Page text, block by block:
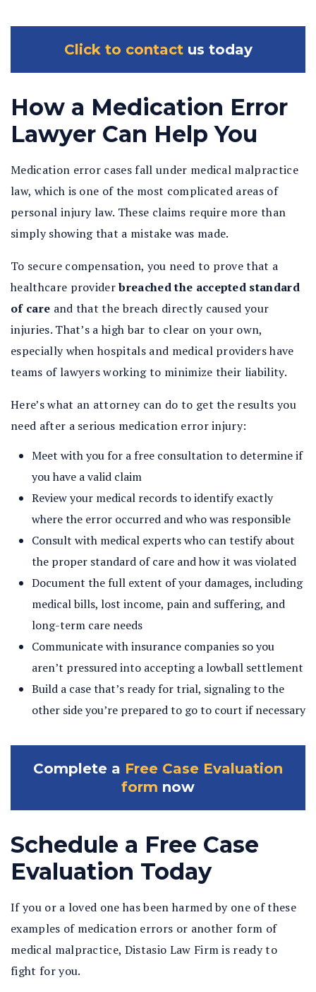
Click to contactus today
How a Medication Error
Lawyer Can Help You
Medication error cases fall under medical malpractice
law, which is one of the most complicated areas of
personal injury law. These claims require more than
simply showing that a mistake was made.
To secure compensation, you need to prove that a
healthcare providerbreached the accepted standard
of care and that the breach directly caused your
injuries. That’s a high bar to clear on your own,
especially when hospitals and medical providers have
teams of lawyers working to minimize their liability.
Here’s what an attorney can do to get the results you
need after a serious medication error injury:
Meet with you for a free consultation to determine if
you have a valid claim
Review your medical records to identify exactly
where the error occurred and who was responsible
Consult with medical experts who can testify about
the proper standard of care and how it was violated
Document the full extent of your damages, including
medical bills, lost income, pain and suffering, and
long-term care needs
Communicate with insurance companies so you
aren’t pressured into accepting a lowball settlement
Build a case that’s ready for trial, signaling to the
other side you’re prepared to go to court if necessary
Complete a Free Case Evaluation
form now
Schedule a Free Case
Evaluation Today
If you or a loved one has been harmed by one of these
examples of medication errors or another form of
medical malpractice, Distasio Law Firm is ready to
fight for you.